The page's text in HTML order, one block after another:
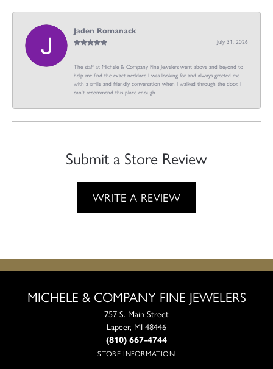
Jaden Romanack
July 31, 2026
The staff at Michele & Company Fine Jewelers went above and beyond to
help me find the exact necklace I was looking for and always greeted me
with a smile and friendly conversation when I walked through the door. I
can't recommend this place enough.
Submit a Store Review
WRITE A REVIEW
MICHELE & COMPANY FINE JEWELERS
757 S. Main Street
Lapeer, MI 48446
(810) 667-4744
STORE INFORMATION